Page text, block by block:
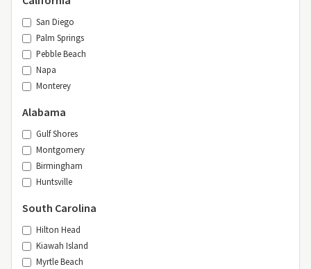
San Diego
Palm Springs
Pebble Beach
Napa
Monterey
Alabama
Gulf Shores
Montgomery
Birmingham
Huntsville
South Carolina
Hilton Head
Kiawah Island
Myrtle Beach